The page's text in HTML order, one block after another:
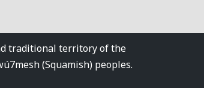
traditional territory of the
(Squamish) peoples.